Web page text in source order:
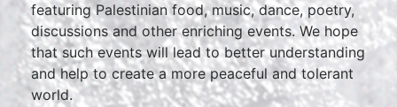
featuring Palestinian food, music, dance, poetry,
discussions and other enriching events. We hope
that such events will lead to better understanding
and help to create a more peaceful and tolerant
world.